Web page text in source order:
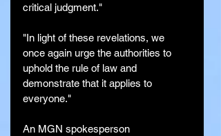
critical judgment."
"In light of these revelations, we
once again urge the authorities to
uphold the rule of law and
demonstrate that it applies to
everyone."
An MGN spokesperson